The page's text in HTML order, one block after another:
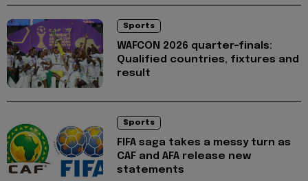
Sports
WAFCON 2026 quarter-finals:
Qualified countries, fixtures and
result
Sports
FIFA saga takes a messy turn as
CAF and AFA release new
statements